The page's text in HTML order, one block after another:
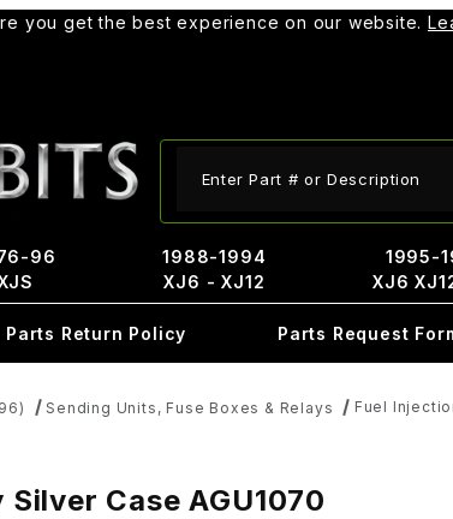
you get the best experience on our website.
96
1988-1994
XJ6 - XJ12
1995-
XJ6
Parts Return Policy Parts Request
Sending Units, Fuse Boxes & Relays Fuel
Case AGU1070